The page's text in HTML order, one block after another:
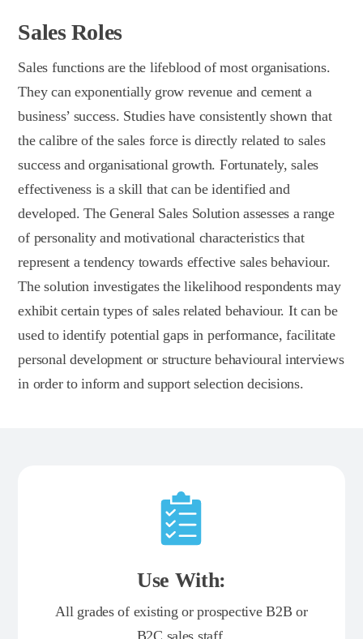
Sales Roles
Sales functions are the lifeblood of most organisations.
They can exponentially grow revenue and cement a
business’ success. Studies have consistently shown that
the calibre of the sales force is directly related to sales
success and organisational growth. Fortunately, sales
effectiveness is a skill that can be identified and
developed. The General Sales Solution assesses a range
of personality and motivational characteristics that
represent a tendency towards effective sales behaviour.
The solution investigates the likelihood respondents may
exhibit certain types of sales related behaviour. It can be
used to identify potential gaps in performance, facilitate
personal development or structure behavioural interviews
in order to inform and support selection decisions.
Use With:
All grades of existing or prospective B2B or
B2C sales staff.